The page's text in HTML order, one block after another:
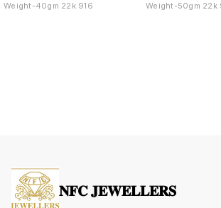
Weight-40gm 22k 916 Weight-50gm 22k
𝐍𝐅𝐂 𝐉𝐄𝐖𝐄𝐋𝐋𝐄𝐑𝐒